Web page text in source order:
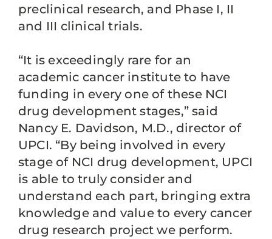
preclinical research, and Phase I, II
and III clinical trials.
“It is exceedingly rare for an
academic cancer institute to have
funding in every one of these NCI
drug development stages,” said
Nancy E. Davidson, M.D., director of
UPCI. “By being involved in every
stage of NCI drug development, UPCI
is able to truly consider and
understand each part, bringing extra
knowledge and value to every cancer
drug research project we perform.